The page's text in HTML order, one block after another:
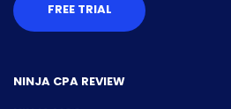
FREE TRIAL
NINJA CPA REVIEW